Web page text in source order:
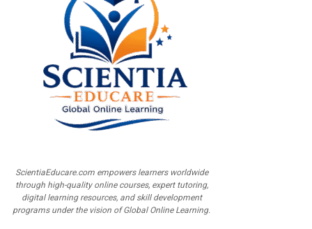
ScientiaEducare.com empowers learners worldwide
through high-quality online courses, expert tutoring,
digital learning resources, and skill development
programs under the vision of Global Online Learning.